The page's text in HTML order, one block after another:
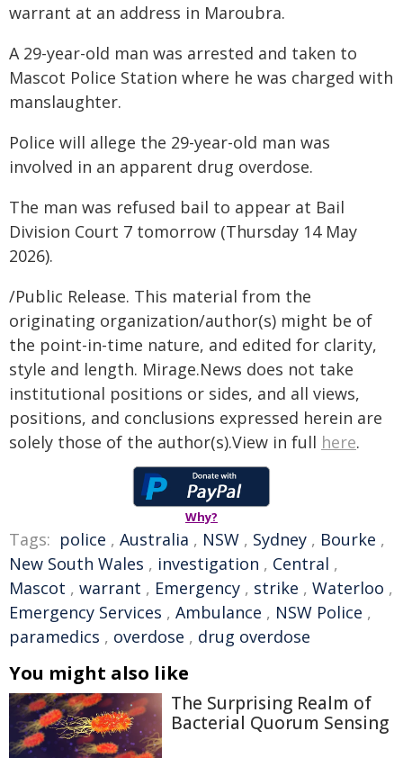
warrant at an address in Maroubra.
A 29-year-old man was arrested and taken to
Mascot Police Station where he was charged with
manslaughter.
Police will allege the 29-year-old man was
involved in an apparent drug overdose.
The man was refused bail to appear at Bail
Division Court 7 tomorrow (Thursday 14 May
2026).
/Public Release. This material from the
originating organization/author(s) might be of
the point-in-time nature, and edited for clarity,
style and length. Mirage.News does not take
institutional positions or sides, and all views,
positions, and conclusions expressed herein are
solely those of the author(s).View in full here.
Why?
Tags: police , Australia , NSW , Sydney , Bourke ,
New South Wales , investigation , Central ,
Mascot , warrant , Emergency , strike , Waterloo ,
Emergency Services , Ambulance , NSW Police ,
paramedics , overdose , drug overdose
You might also like
The Surprising Realm of
Bacterial Quorum Sensing